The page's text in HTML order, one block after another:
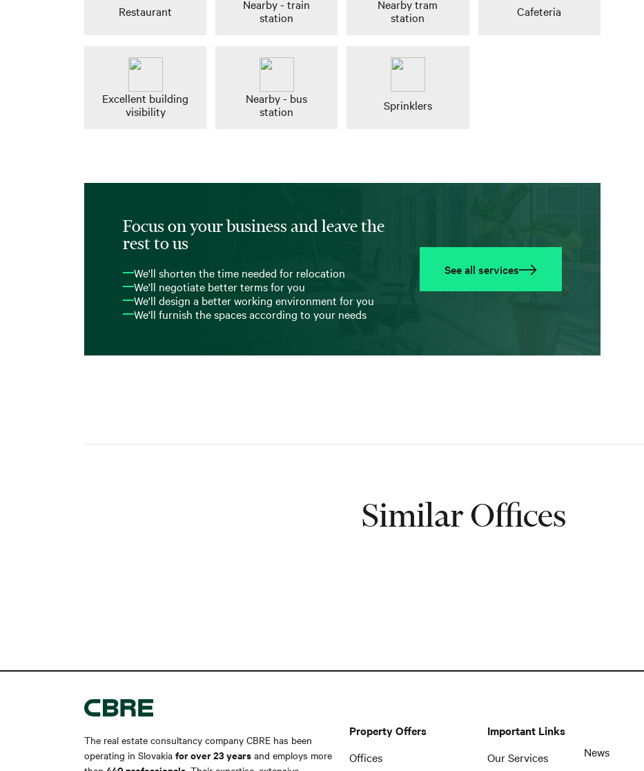
Restaurant
Nearby - train
station
Nearby tram
station
Cafeteria
Excellent building
visibility
Nearby - bus
station
Sprinklers
Focus on your business and leave the
rest to us
We'll shorten the time needed for relocation
We'll negotiate better terms for you
We'll design a better working environment for you
We'll furnish the spaces according to your needs
See all services
Similar Offices
The real estate consultancy company CBRE has been
operating in Slovakia for over 23 years and employs more
Property Offers
Offices
Important Links
Our Services
News